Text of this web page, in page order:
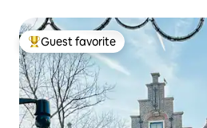
Top guest favorite
Guest favorite